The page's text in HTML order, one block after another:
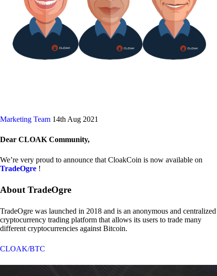
Marketing Team 14th Aug 2021
Dear CLOAK Community,
We’re very proud to announce that CloakCoin is now available on
TradeOgre !
About TradeOgre
TradeOgre was launched in 2018 and is an anonymous and centralized
cryptocurrency trading platform that allows its users to trade many
different cryptocurrencies against Bitcoin.
CLOAK/BTC